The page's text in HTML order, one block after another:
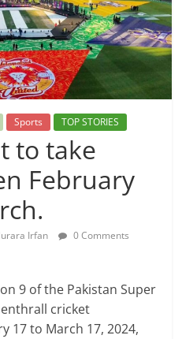
Sports TOP STORIES
to take
February
Irfan 0 Comments
9 of the Pakistan Super
enthrall cricket
17 to March 17, 2024,